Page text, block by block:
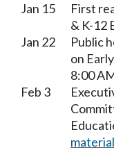
Jan 15
First
& K-12
Jan 22
Public
on
8:00
Feb 3